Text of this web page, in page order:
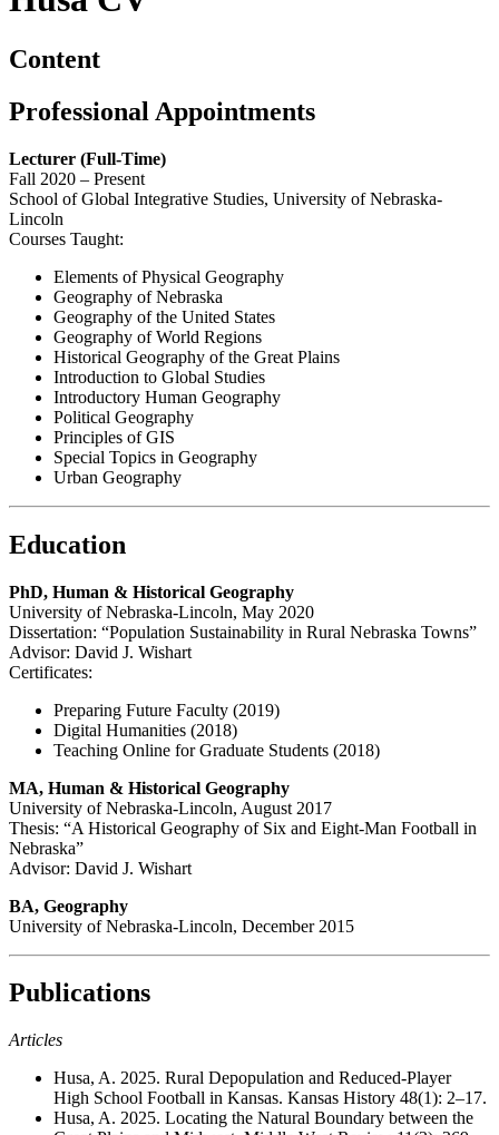
Content
Professional Appointments
Lecturer (Full-Time)
Fall 2020 – Present
School of Global Integrative Studies, University of Nebraska-
Lincoln
Courses Taught:
Elements of Physical Geography
Geography of Nebraska
Geography of the United States
Geography of World Regions
Historical Geography of the Great Plains
Introduction to Global Studies
Introductory Human Geography
Political Geography
Principles of GIS
Special Topics in Geography
Urban Geography
Education
PhD, Human & Historical Geography
University of Nebraska-Lincoln, May 2020
Dissertation: “Population Sustainability in Rural Nebraska Towns”
Advisor: David J. Wishart
Certificates:
Preparing Future Faculty (2019)
Digital Humanities (2018)
Teaching Online for Graduate Students (2018)
MA, Human & Historical Geography
University of Nebraska-Lincoln, August 2017
Thesis: “A Historical Geography of Six and Eight-Man Football in
Nebraska”
Advisor: David J. Wishart
BA, Geography
University of Nebraska-Lincoln, December 2015
Publications
Articles
Husa, A. 2025. Rural Depopulation and Reduced-Player
High School Football in Kansas. Kansas History 48(1): 2–17.
Husa, A. 2025. Locating the Natural Boundary between the